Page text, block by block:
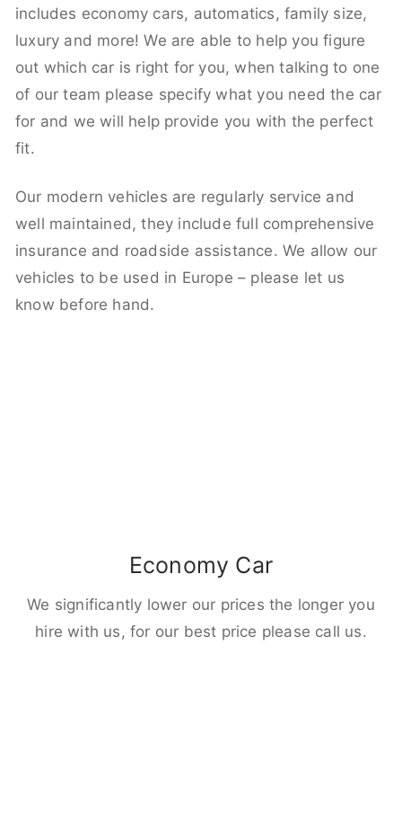
includes economy cars, automatics, family size,
luxury and more! We are able to help you figure
out which car is right for you, when talking to one
of our team please specify what you need the car
for and we will help provide you with the perfect
fit.
Our modern vehicles are regularly service and
well maintained, they include full comprehensive
insurance and roadside assistance. We allow our
vehicles to be used in Europe – please let us
know before hand.
Economy Car
We significantly lower our prices the longer you
hire with us, for our best price please call us.